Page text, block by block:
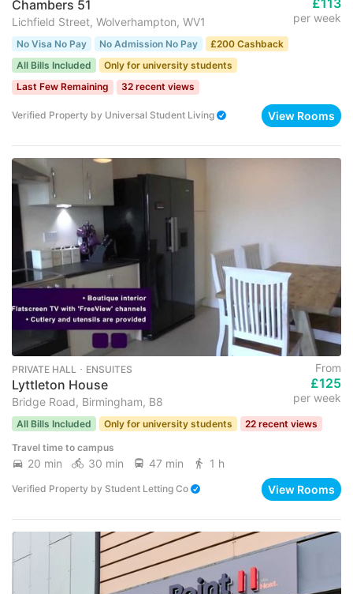
Chambers 51
Lichfield Street, Wolverhampton, WV1 per week
No Visa No Pay No Admission No Pay
£200 Cashback
All Bills Included
Only for university students
Last Few Remaining
32 recent views
Verified Property by Universal Student Living View Rooms
PRIVATE HALL ･ ENSUITES
Lyttleton House
Bridge Road, Birmingham, B8
From
£125
per week
All Bills Included Only for university students 22 recent views
Travel time to campus
20 min 30 min 47 min 1 h
Verified Property by Student Letting Co View Rooms